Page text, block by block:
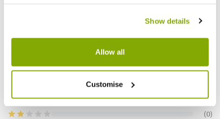
Show details
Allow all
Customise
5.0
Based on 1 Reviews
(1)
(0)
(0)